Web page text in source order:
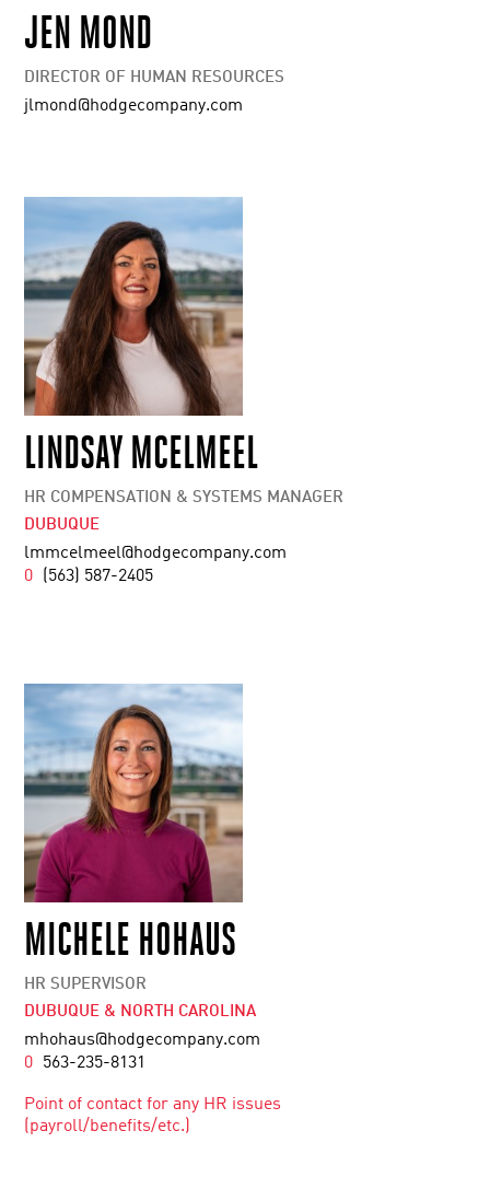
JEN MOND
DIRECTOR OF HUMAN RESOURCES
jlmond@hodgecompany.com
LINDSAY MCELMEEL
HR COMPENSATION & SYSTEMS MANAGER
DUBUQUE
lmmcelmeel@hodgecompany.com
0
(563) 587-2405
MICHELE HOHAUS
HR SUPERVISOR
DUBUQUE & NORTH CAROLINA
mhohaus@hodgecompany.com
0
563-235-8131
Point of contact for any HR issues
(payroll/benefits/etc.)